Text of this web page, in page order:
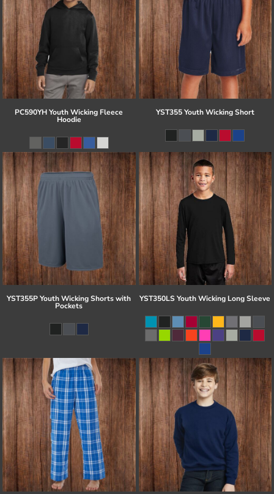
PC590YH Youth Wicking Fleece
Hoodie
YST355 Youth Wicking Short
YST355P Youth Wicking Shorts with
Pockets
YST350LS Youth Wicking Long Sleeve